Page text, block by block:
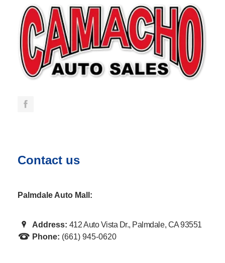
Contact us
Palmdale Auto Mall:
Address: 412 Auto Vista Dr., Palmdale, CA 93551
Phone: (661) 945-0620